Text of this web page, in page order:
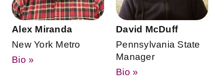
Alex Miranda
New York Metro
Bio »
David McDuff
Pennsylvania State
Manager
Bio »